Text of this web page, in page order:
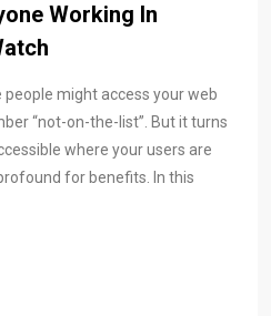
Working In
might access your web
“not-on-the-list”. But it turns
where your users are
for benefits. In this